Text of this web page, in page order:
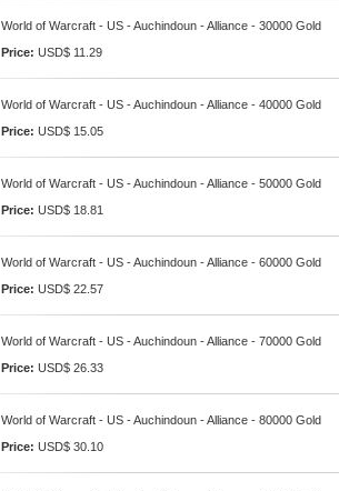
World of Warcraft - US - Auchindoun - Alliance - 30000 Gold
Price: USD$ 11.29
World of Warcraft - US - Auchindoun - Alliance - 40000 Gold
Price: USD$ 15.05
World of Warcraft - US - Auchindoun - Alliance - 50000 Gold
Price: USD$ 18.81
World of Warcraft - US - Auchindoun - Alliance - 60000 Gold
Price: USD$ 22.57
World of Warcraft - US - Auchindoun - Alliance - 70000 Gold
Price: USD$ 26.33
World of Warcraft - US - Auchindoun - Alliance - 80000 Gold
Price: USD$ 30.10